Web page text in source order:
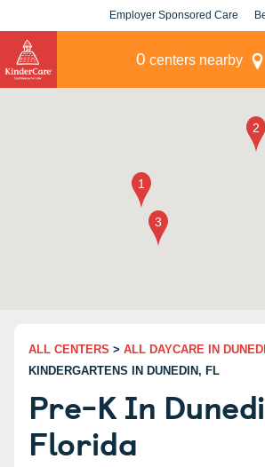
Employer Sponsored Care
0 centers nearby
ALL CENTERS > ALL DAYCARE IN
KINDERGARTENS IN DUNEDIN, FL
Pre-K In
Florida